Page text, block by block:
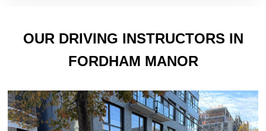
OUR DRIVING INSTRUCTORS IN
FORDHAM MANOR